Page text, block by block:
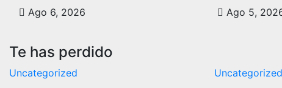
Ago 6, 2026
Ago 5,
Te has perdido
Uncategorized
Uncategorized